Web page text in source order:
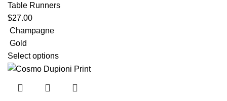
Table Runners
$27.00
Champagne
Gold
Select options